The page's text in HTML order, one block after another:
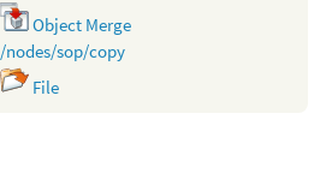
Object Merge
/nodes/sop/copy
File